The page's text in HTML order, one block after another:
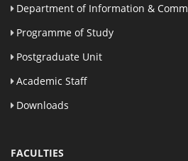
Department of Information &
Programme of Study
Postgraduate Unit
Academic Staff
Downloads
FACULTIES